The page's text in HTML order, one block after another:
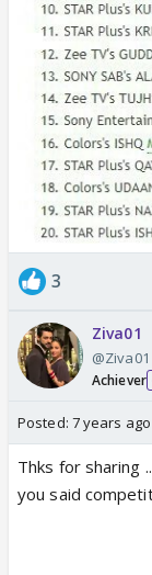
3
Ziva01
@Ziva01
Achiever
Posted: 7 years ago
Thks for sharing
you said